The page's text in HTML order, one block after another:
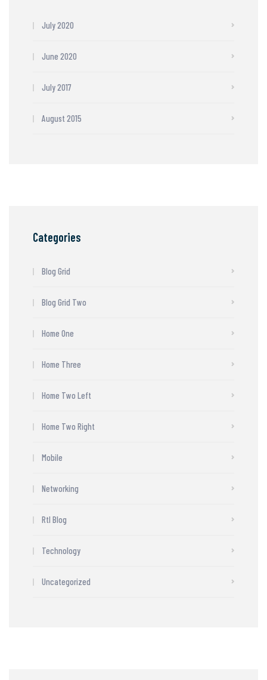
July 2020
June 2020
July 2017
August 2015
Categories
Blog Grid
Blog Grid Two
Home One
Home Three
Home Two Left
Home Two Right
Mobile
Networking
Rtl Blog
Technology
Uncategorized